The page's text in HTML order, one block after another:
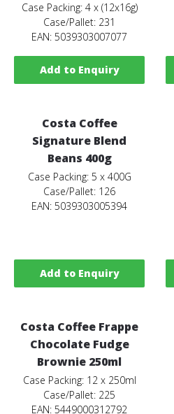
Case Packing: 4 x (12x16g)
Case/Pallet: 231
EAN: 5039303007077
Add to Enquiry
Costa Coffee
Signature Blend
Beans 400g
Case Packing: 5 x 400G
Case/Pallet: 126
EAN: 5039303005394
Add to Enquiry
Costa Coffee Frappe
Chocolate Fudge
Brownie 250ml
Case Packing: 12 x 250ml
Case/Pallet: 225
EAN: 5449000312792